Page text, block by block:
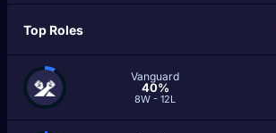
Top Roles
Vanguard
40%
8W - 12L